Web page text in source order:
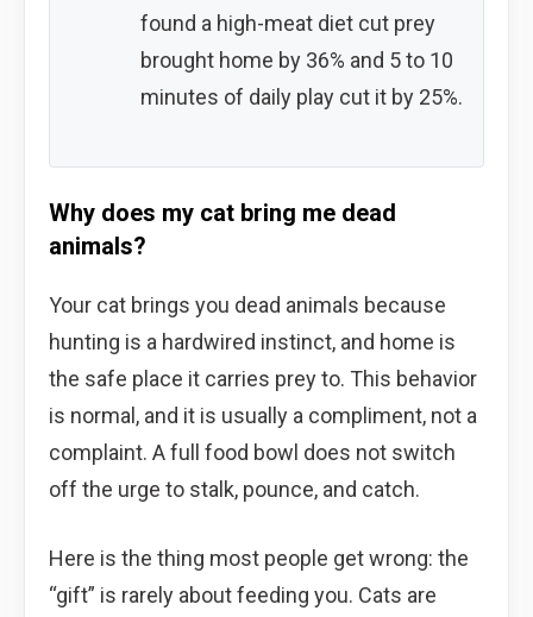
found a high-meat diet cut prey
brought home by 36% and 5 to 10
minutes of daily play cut it by 25%.
Why does my cat bring me dead
animals?
Your cat brings you dead animals because
hunting is a hardwired instinct, and home is
the safe place it carries prey to. This behavior
is normal, and it is usually a compliment, not a
complaint. A full food bowl does not switch
off the urge to stalk, pounce, and catch.
Here is the thing most people get wrong: the
“gift” is rarely about feeding you. Cats are